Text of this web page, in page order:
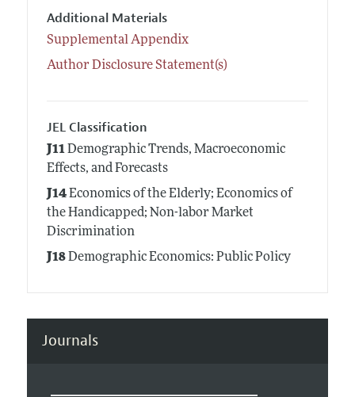
Additional Materials
Supplemental Appendix
Author Disclosure Statement(s)
JEL Classification
J11Demographic Trends, Macroeconomic
Effects, and Forecasts
J14Economics of the Elderly; Economics of
the Handicapped; Non-labor Market
Discrimination
J18Demographic Economics: Public Policy
Journals